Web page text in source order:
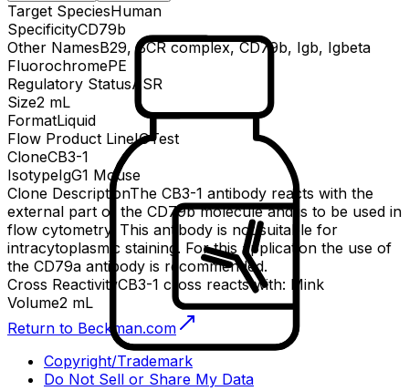
Target SpeciesHuman
SpecificityCD79b
Other NamesB29, BCR complex, CD79b, Igb, Igbeta
FluorochromePE
Regulatory StatusASR
Size2 mL
FormatLiquid
Flow Product LineIOTest
CloneCB3-1
IsotypeIgG1 Mouse
Clone DescriptionThe CB3-1 antibody reacts with the
external part of the CD79b molecule and is to be used in
flow cytometry. This antibody is not suitable for
intracytoplasmic staining. For this application the use of
the CD79a antibody is recommended.
Cross ReactivityCB3-1 cross reacts with: Mink
Volume2 mL
Return to Beckman.com
Copyright/Trademark
Do Not Sell or Share My Data